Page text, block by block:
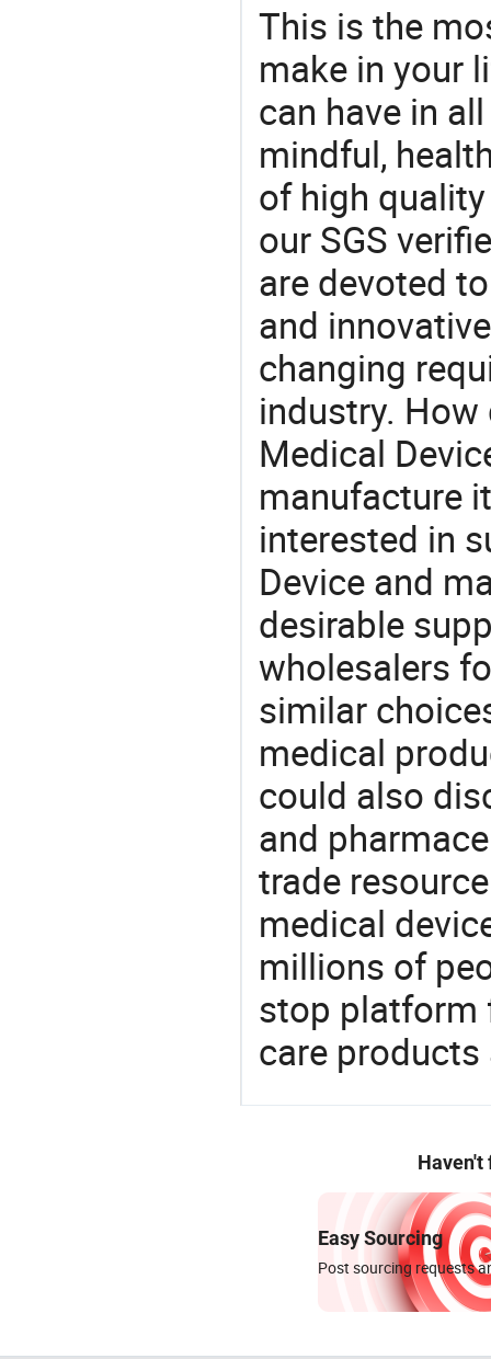
This is the
make in your
can have in
mindful,
of high
our SGS
are devoted
and
changing
industry.
Medical
manufacture
interested in
Device and
desirable
wholesalers
similar
medical
could also
and
trade
medical
millions of
stop platform
care
Haven't
Easy Sourcing
Post sourcing requests